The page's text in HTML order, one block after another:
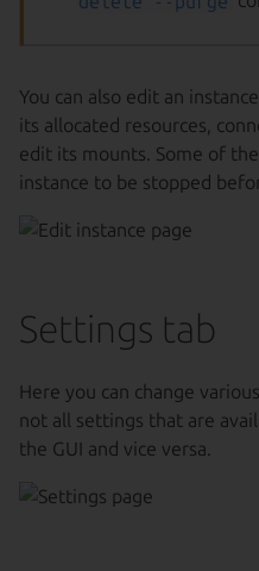
You can also edit an
its allocated resources,
edit its mounts. Some of
instance to be stopped
Settings tab
Here you can change
not all settings that are
the GUI and vice versa.